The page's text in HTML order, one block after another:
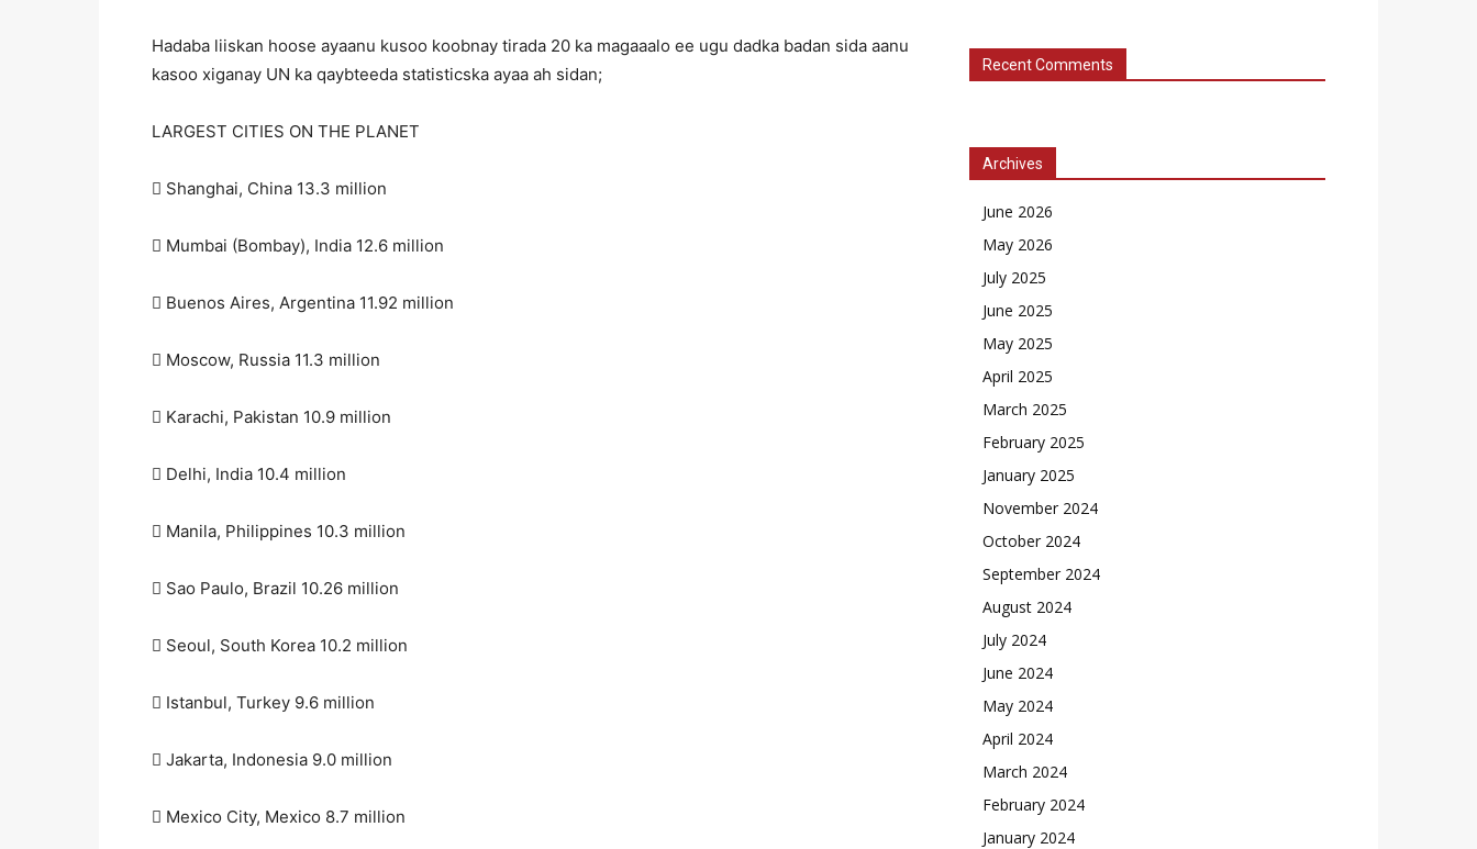
Hadaba liiskan hoose ayaanu kusoo koobnay tirada 20 ka magaaalo ee ugu dadka badan sida aanu
kasoo xiganay UN ka qaybteeda statisticska ayaa ah sidan;
LARGEST CITIES ON THE PLANET
 Shanghai, China 13.3 million
 Mumbai (Bombay), India 12.6 million
 Buenos Aires, Argentina 11.92 million
 Moscow, Russia 11.3 million
 Karachi, Pakistan 10.9 million
 Delhi, India 10.4 million
 Manila, Philippines 10.3 million
 Sao Paulo, Brazil 10.26 million
 Seoul, South Korea 10.2 million
 Istanbul, Turkey 9.6 million
 Jakarta, Indonesia 9.0 million
 Mexico City, Mexico 8.7 million
Recent Comments
Archives
June 2026
May 2026
July 2025
June 2025
May 2025
April 2025
March 2025
February 2025
January 2025
November 2024
October 2024
September 2024
August 2024
July 2024
June 2024
May 2024
April 2024
March 2024
February 2024
January 2024